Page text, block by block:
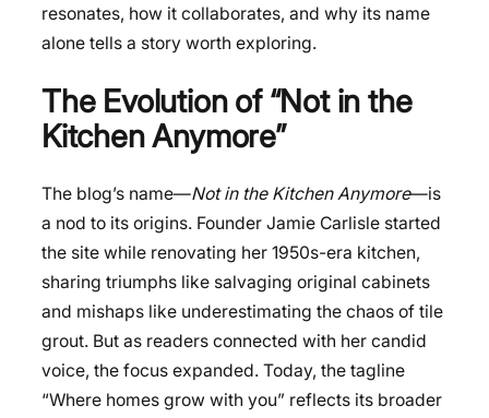
resonates, how it collaborates, and why its name
alone tells a story worth exploring.
The Evolution of “Not in the
Kitchen Anymore”
The blog’s name—Not in the Kitchen Anymore—is
a nod to its origins. Founder Jamie Carlisle started
the site while renovating her 1950s-era kitchen,
sharing triumphs like salvaging original cabinets
and mishaps like underestimating the chaos of tile
grout. But as readers connected with her candid
voice, the focus expanded. Today, the tagline
“Where homes grow with you” reflects its broader